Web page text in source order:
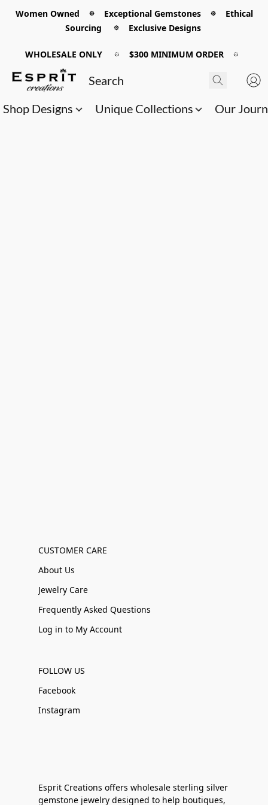
Women Owned 𖡼 Exceptional Gemstones 𖡼 Ethical
Sourcing 𖡼 Exclusive Designs
WHOLESALE ONLY 𖡼 $300 MINIMUM ORDER 𖡼
Shop Designs Unique Collections Our
CUSTOMER CARE
About Us
Jewelry Care
Frequently Asked Questions
Log in to My Account
FOLLOW US
Facebook
Instagram
Esprit Creations offers wholesale sterling silver
gemstone jewelry designed to help boutiques,